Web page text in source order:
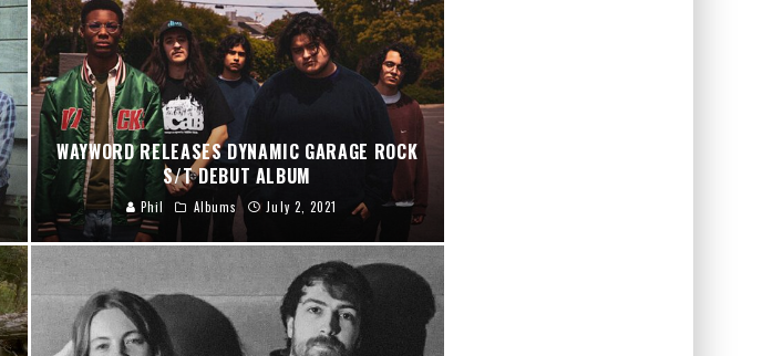
WAYWORD RELEASES DYNAMIC GARAGE ROCK
S/T DEBUT ALBUM
Phil Albums July 2, 2021